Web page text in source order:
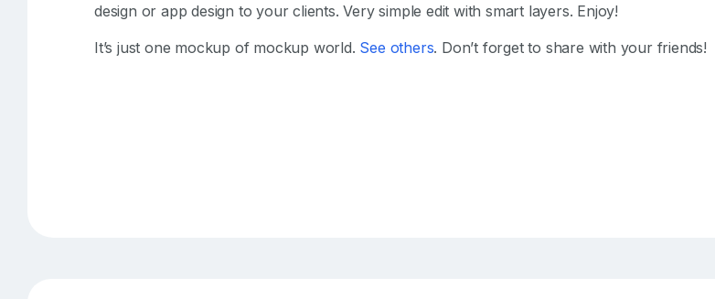
design or app design to your clients. Very simple edit with smart layers. Enjoy!
It’s just one mockup of mockup world. See others. Don’t forget to share with your friends!